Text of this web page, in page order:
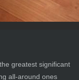
greatest significant
all-around ones